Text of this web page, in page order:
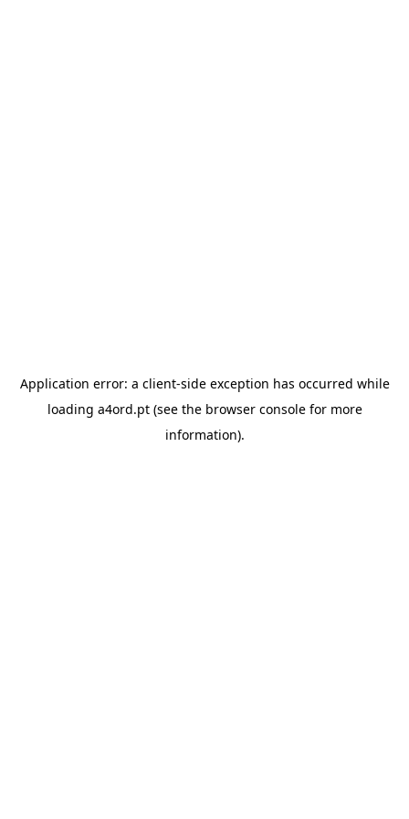
Application error: a client-side exception has occurred while
loading a4ord.pt(see the browser consolefor more
information).